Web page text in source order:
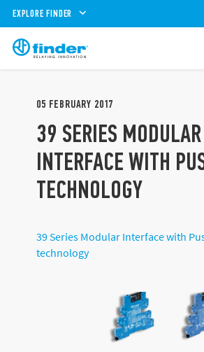
EXPLORE FINDER
05 FEBRUARY 2017
39 SERIES MODULAR
INTERFACE WITH
TECHNOLOGY
39 Series Modular Interface with
technology